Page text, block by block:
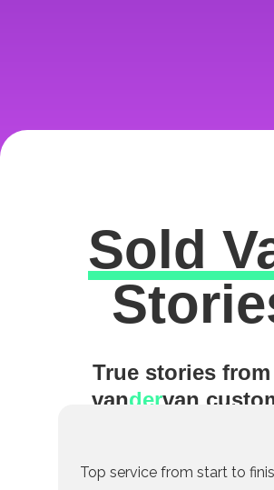
Excellent
Sold
True stories from
vandervan
Top service from start to